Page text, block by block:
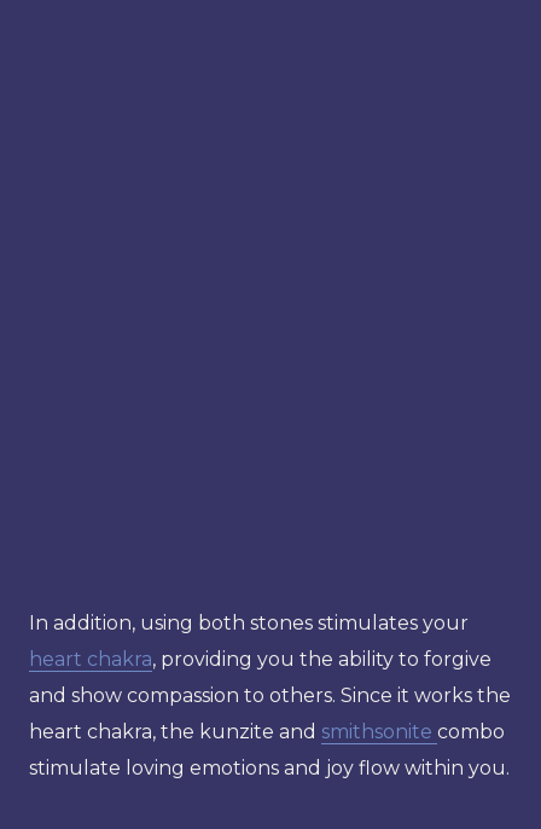
In addition, using both stones stimulates your
heart chakra, providing you the ability to forgive
and show compassion to others. Since it works the
heart chakra, the kunzite and smithsonite combo
stimulate loving emotions and joy flow within you.